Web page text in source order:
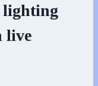
lighting
live